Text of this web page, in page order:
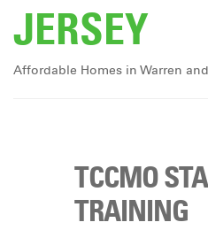
RESTORE
EVENTS
JERSEY
Affordable Homes in Warren
TCCMO
TRAINING